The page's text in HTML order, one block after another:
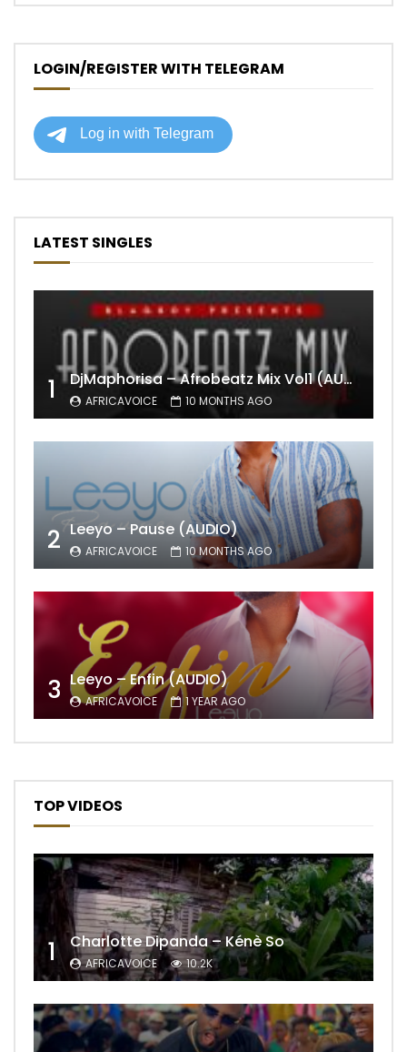
LOGIN/REGISTER WITH TELEGRAM
LATEST SINGLES
1 DjMaphorisa – Afrobeatz Mix Vol1 (AUDIO)
AFRICAVOICE 10 MONTHS AGO
2 Leeyo – Pause (AUDIO)
AFRICAVOICE 10 MONTHS AGO
3 Leeyo – Enfin (AUDIO)
AFRICAVOICE 1 YEAR AGO
TOP VIDEOS
1 Charlotte Dipanda – Kénè So
AFRICAVOICE 10.2K